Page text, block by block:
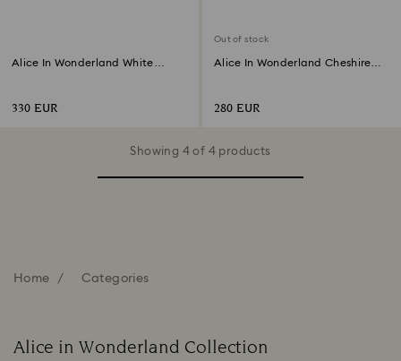
Alice In Wonderland White
330 EUR
Out of stock
Alice In Wonderland Cheshire
280 EUR
Showing 4 of 4 products
Home Categories
Alice in Wonderland Collection